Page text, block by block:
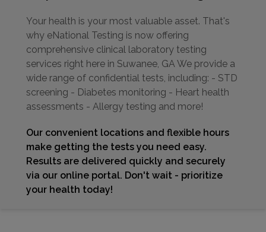
Your health is your most valuable asset. That's
why eNational Testing is now offering
comprehensive clinical laboratory testing
services right here in Suwanee, GA We provide a
wide range of confidential tests, including: - STD
screening - Diabetes monitoring - Heart health
assessments - Allergy testing and more!
Our convenient locations and flexible hours
make getting the tests you need easy.
Results are delivered quickly and securely
via our online portal. Don't wait - prioritize
your health today!